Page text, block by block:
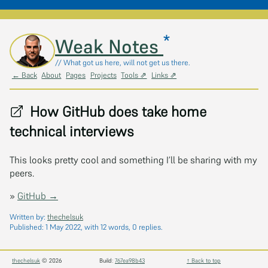
Skip to main contentWeak Notes *
// What got us here, will not get us there.
← Back About Pages Projects Tools ⇗ Links ⇗
How GitHub does take home
technical interviews
This looks pretty cool and something I’ll be sharing with my
peers.
» GitHub →
Written by: thechelsuk
Published: 1 May 2022, with 12 words, 0 replies.
thechelsuk © 2026 Build: 767ea98b43 ↑ Back to top